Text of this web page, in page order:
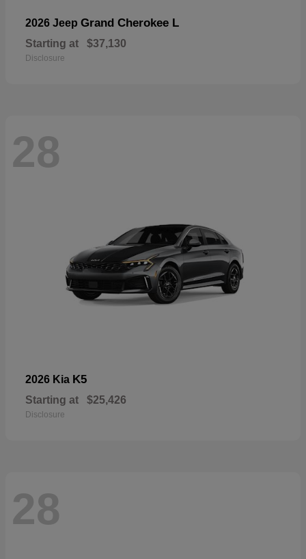
2026 Jeep Grand Cherokee L
Starting at $37,130
Disclosure
28
2026 Kia K5
Starting at $25,426
Disclosure
28